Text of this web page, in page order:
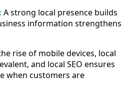
A strong local presence builds
information strengthens
rise of mobile devices, local
and local SEO ensures
when customers are